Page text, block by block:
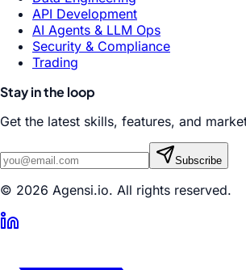
API Development
AI Agents & LLM Ops
Security & Compliance
Trading
Stay in the loop
Get the latest skills, features, and
Subscribe
© 2026 Agensi.io. All rights reserved.